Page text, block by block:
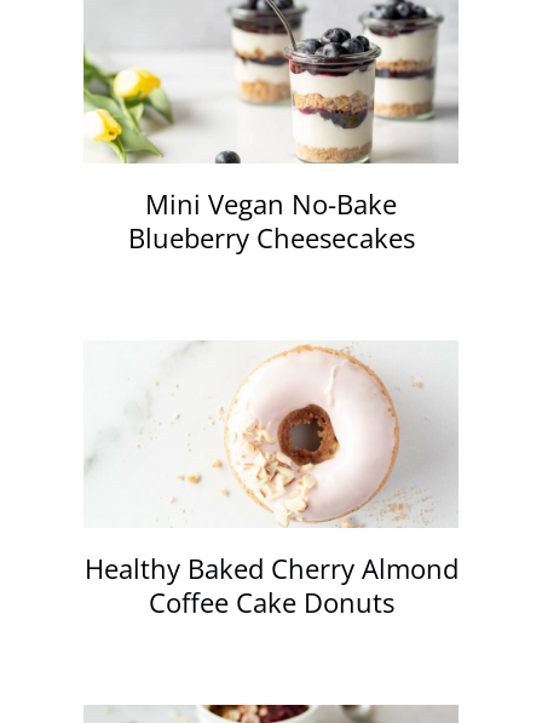
Mini Vegan No-Bake
Blueberry Cheesecakes
Healthy Baked Cherry Almond
Coffee Cake Donuts